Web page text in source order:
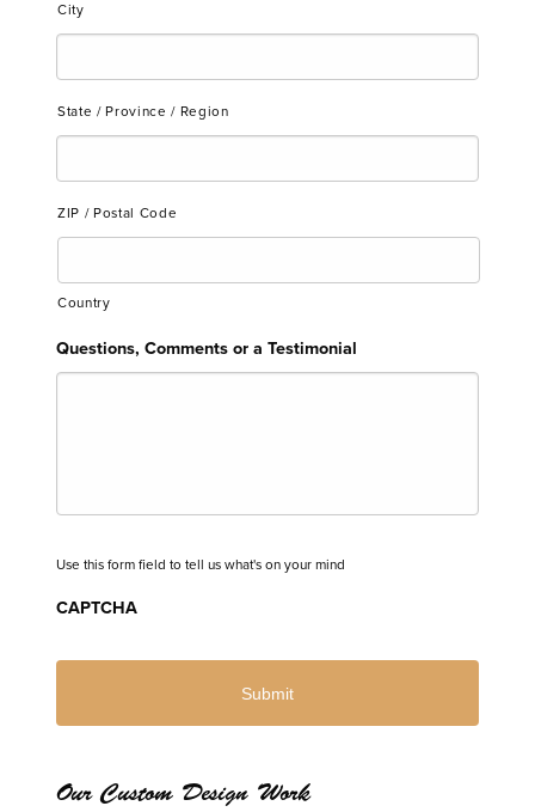
City
State / Province / Region
ZIP / Postal Code
Country
Questions, Comments or a Testimonial
Use this form field to tell us what's on your mind
CAPTCHA
Our Custom Design Work